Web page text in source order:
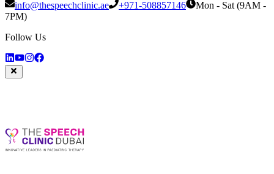
info@thespeechclinic.ae
+971-508857146
Mon - Sat (9AM -
7PM)
Follow Us